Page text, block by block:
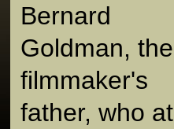
Bernard
Goldman, the
filmmaker's
father, who at